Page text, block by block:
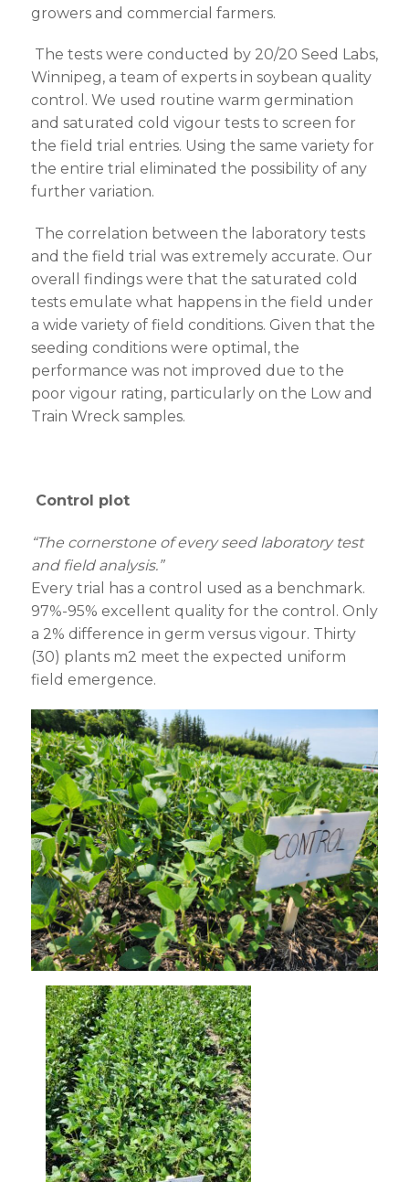
growers and commercial farmers.
The tests were conducted by 20/20 Seed Labs,
Winnipeg, a team of experts in soybean quality
control. We used routine warm germination
and saturated cold vigour tests to screen for
the field trial entries. Using the same variety for
the entire trial eliminated the possibility of any
further variation.
The correlation between the laboratory tests
and the field trial was extremely accurate. Our
overall findings were that the saturated cold
tests emulate what happens in the field under
a wide variety of field conditions. Given that the
seeding conditions were optimal, the
performance was not improved due to the
poor vigour rating, particularly on the Low and
Train Wreck samples.
Control plot
“The cornerstone of every seed laboratory test
and field analysis.”
Every trial has a control used as a benchmark.
97%-95% excellent quality for the control. Only
a 2% difference in germ versus vigour. Thirty
(30) plants m2 meet the expected uniform
field emergence.